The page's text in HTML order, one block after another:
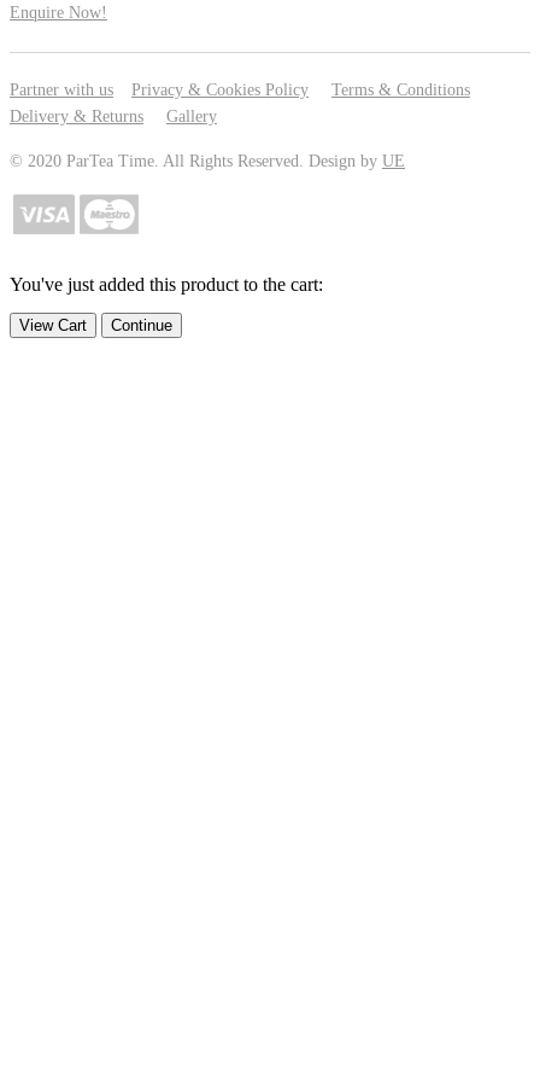
Enquire Now!
Partner with us Privacy & Cookies Policy
Terms & Conditions
Delivery & Returns
Gallery
© 2020 ParTea Time. All Rights Reserved. Design by UE
You've just added this product to the cart:
View Cart Continue